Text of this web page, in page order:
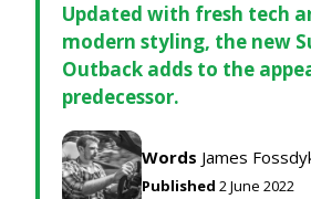
Updated with fresh tech
modern styling, the new
Outback adds to the
predecessor.
Words James
Published 2 June 2022